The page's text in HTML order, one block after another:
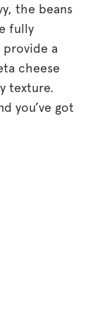
the beans
fully
a
cheese
texture.
you’ve got